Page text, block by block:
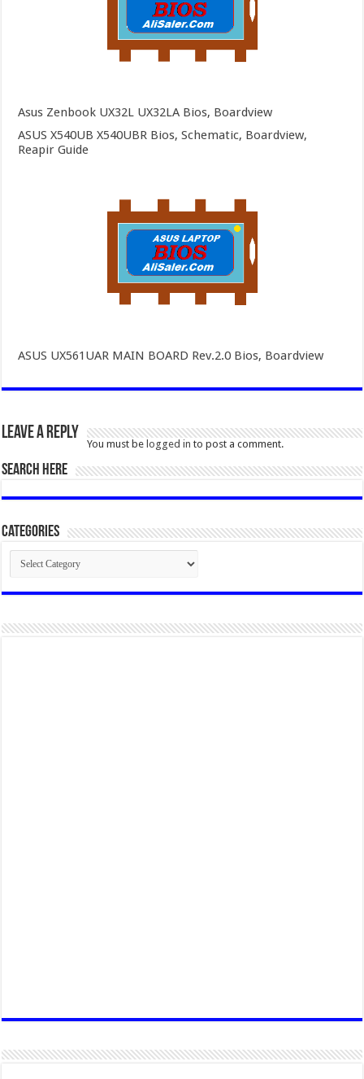
Asus Zenbook UX32L UX32LA Bios, Boardview
ASUS X540UB X540UBR Bios, Schematic, Boardview,
Reapir Guide
ASUS UX561UAR MAIN BOARD Rev.2.0 Bios, Boardview
Leave a Reply
You must be logged in to post a comment.
SEARCH HERE
Categories
Categories